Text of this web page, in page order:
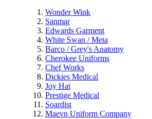
Wonder Wink
Sanmar
Edwards Garment
White Swan / Meta
Barco / Grey's Anatomy
Cherokee Uniforms
Chef Works
Dickies Medical
Joy Hat
Prestige Medical
Soardist
Maevn Uniform Company